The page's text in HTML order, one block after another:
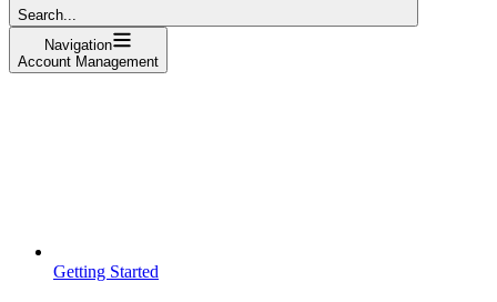
Search...
Navigation
Account Management
Getting Started